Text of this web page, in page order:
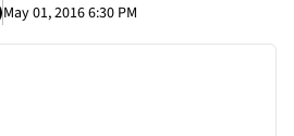
May 01, 2016 6:30 PM